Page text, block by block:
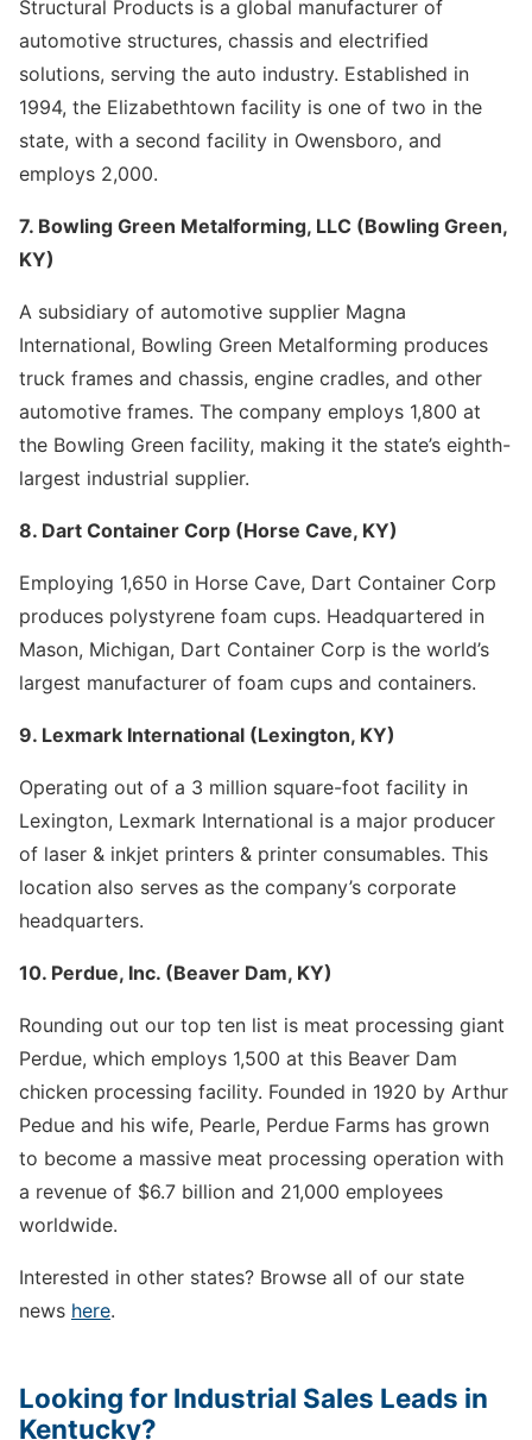
Structural Products is a global manufacturer of
automotive structures, chassis and electrified
solutions, serving the auto industry. Established in
1994, the Elizabethtown facility is one of two in the
state, with a second facility in Owensboro, and
employs 2,000.
7. Bowling Green Metalforming, LLC (Bowling Green,
KY)
A subsidiary of automotive supplier Magna
International, Bowling Green Metalforming produces
truck frames and chassis, engine cradles, and other
automotive frames. The company employs 1,800 at
the Bowling Green facility, making it the state’s eighth-
largest industrial supplier.
8. Dart Container Corp (Horse Cave, KY)
Employing 1,650 in Horse Cave, Dart Container Corp
produces polystyrene foam cups. Headquartered in
Mason, Michigan, Dart Container Corp is the world’s
largest manufacturer of foam cups and containers.
9. Lexmark International (Lexington, KY)
Operating out of a 3 million square-foot facility in
Lexington, Lexmark International is a major producer
of laser & inkjet printers & printer consumables. This
location also serves as the company’s corporate
headquarters.
10. Perdue, Inc. (Beaver Dam, KY)
Rounding out our top ten list is meat processing giant
Perdue, which employs 1,500 at this Beaver Dam
chicken processing facility. Founded in 1920 by Arthur
Pedue and his wife, Pearle, Perdue Farms has grown
to become a massive meat processing operation with
a revenue of $6.7 billion and 21,000 employees
worldwide.
Interested in other states? Browse all of our state
news here.
Looking for Industrial Sales Leads in
Kentucky?